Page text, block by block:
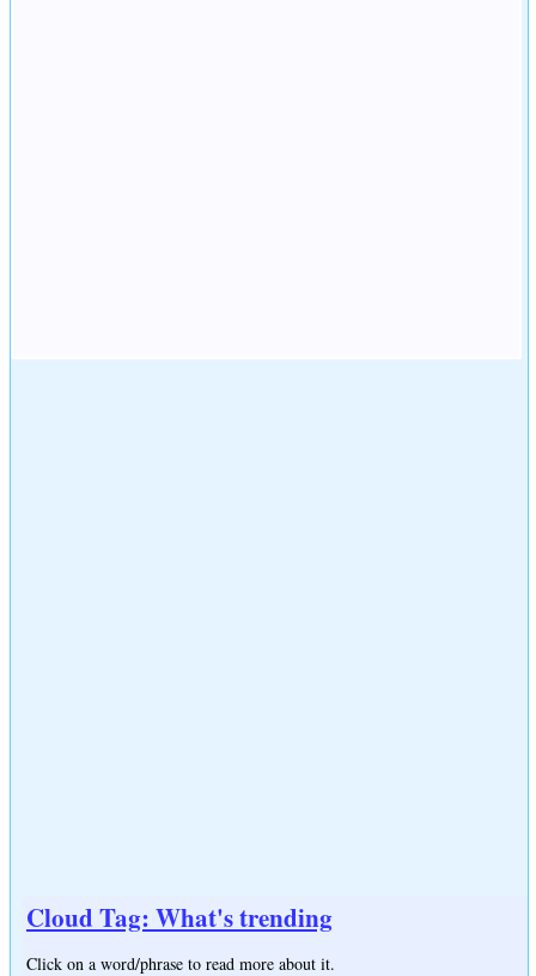
Cloud Tag: What's trending
Click on a word/phrase to read more about it.